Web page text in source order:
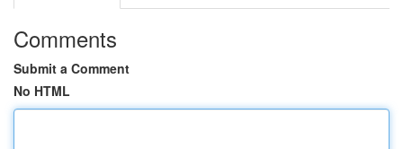
Comments
Submit a Comment
No HTML